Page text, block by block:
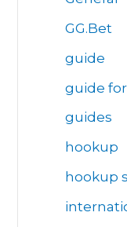
GG.Bet
guide
guide
guides
hookup
hookup